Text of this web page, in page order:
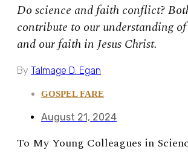
Do science and faith conflict?
contribute to our understanding of
and our faith in Jesus Christ.
By Talmage D. Egan
GOSPEL FARE
August 21, 2024
To My Young Colleagues in